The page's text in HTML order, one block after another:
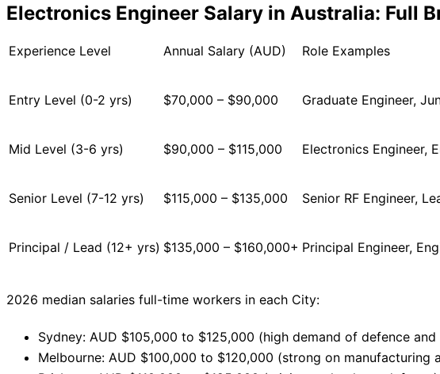
Electronics Engineer Salary in Australia: Full
Experience Level Annual Salary (AUD) Role Examples
Entry Level (0-2 yrs) $70,000 – $90,000 Graduate Engineer,
Mid Level (3-6 yrs) $90,000 – $115,000 Electronics Engineer,
Senior Level (7-12 yrs) $115,000 – $135,000 Senior RF Engineer,
Principal / Lead (12+ yrs) $135,000 – $160,000+ Principal Engineer,
2026 median salaries full-time workers in each City:
Sydney: AUD $105,000 to $125,000 (high demand of defence
Melbourne: AUD $100,000 to $120,000 (strong on manufacturing